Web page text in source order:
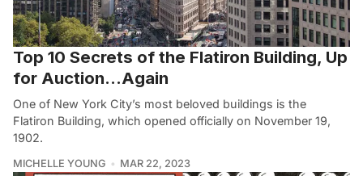
Top 10 Secrets of the Flatiron Building, Up
for Auction…Again
One of New York City’s most beloved buildings is the
Flatiron Building, which opened officially on November 19,
1902.
MICHELLE YOUNG MAR 22, 2023